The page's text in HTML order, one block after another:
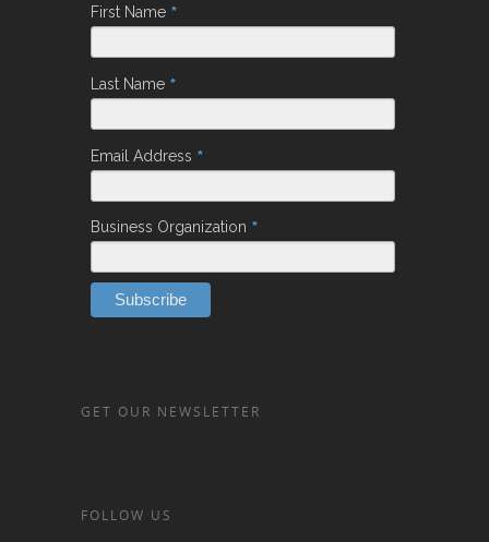
First Name *
Last Name *
Email Address *
Business Organization *
GET OUR NEWSLETTER
FOLLOW US